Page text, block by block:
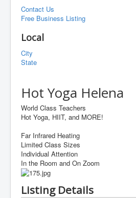
Contact Us
Free Business Listing
Local
City
State
Hot Yoga Helena
World Class Teachers
Hot Yoga, HIIT, and MORE!
Far Infrared Heating
Limited Class Sizes
Individual Attention
In the Room and On Zoom
Listing Details